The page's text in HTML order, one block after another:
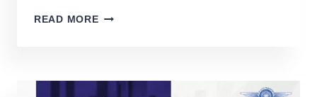
READ MOREAUTO
2026: